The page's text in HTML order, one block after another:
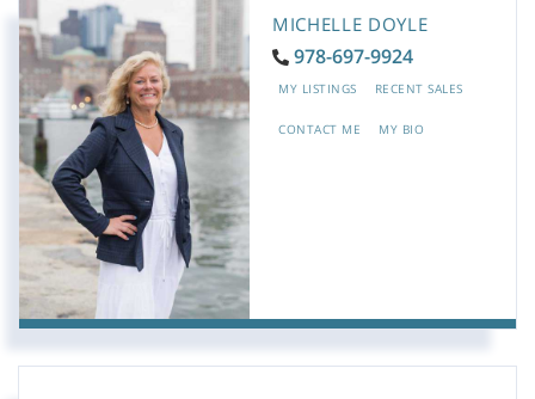
MICHELLE DOYLE
978-697-9924
MY LISTINGS RECENT SALES
CONTACT ME MY BIO